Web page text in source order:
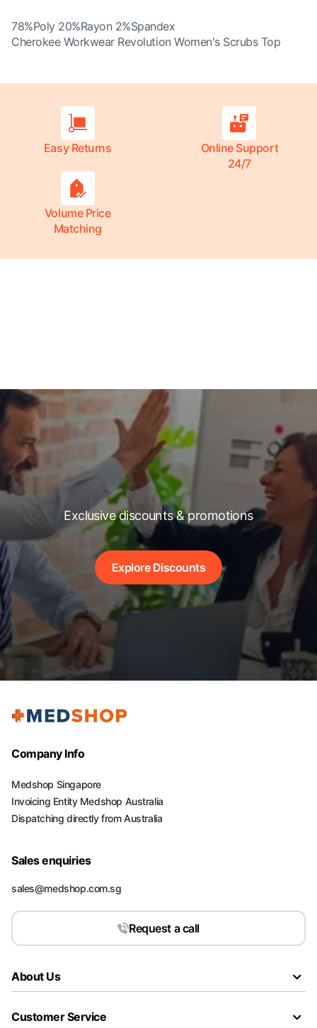
78%Poly 20%Rayon 2%Spandex
Cherokee Workwear Revolution Women's Scrubs Top
Easy Returns
Online Support
24/7
Volume Price
Matching
Exclusive discounts & promotions
Explore Discounts
Company Info
Medshop Singapore
Invoicing Entity Medshop Australia
Dispatching directly from Australia
Sales enquiries
sales@medshop.com.sg
Request a call
About Us
Customer Service